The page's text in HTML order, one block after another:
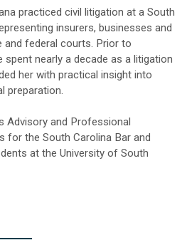
practiced civil litigation at a South
insurers, businesses and
federal courts. Prior to
spent nearly a decade as a litigation
her with practical insight into
preparation.
Advisory and Professional
for the South Carolina Bar and
at the University of South